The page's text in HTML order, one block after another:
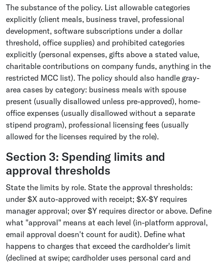
The substance of the policy. List allowable categories
explicitly (client meals, business travel, professional
development, software subscriptions under a dollar
threshold, office supplies) and prohibited categories
explicitly (personal expenses, gifts above a stated value,
charitable contributions on company funds, anything in the
restricted MCC list). The policy should also handle gray-
area cases by category: business meals with spouse
present (usually disallowed unless pre-approved), home-
office expenses (usually disallowed without a separate
stipend program), professional licensing fees (usually
allowed for the licenses required by the role).
Section 3: Spending limits and
approval thresholds
State the limits by role. State the approval thresholds:
under $X auto-approved with receipt; $X-$Y requires
manager approval; over $Y requires director or above. Define
what "approval" means at each level (in-platform approval,
email approval doesn't count for audit). Define what
happens to charges that exceed the cardholder's limit
(declined at swipe; cardholder uses personal card and